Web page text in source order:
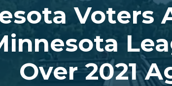
Voters
Over 2021